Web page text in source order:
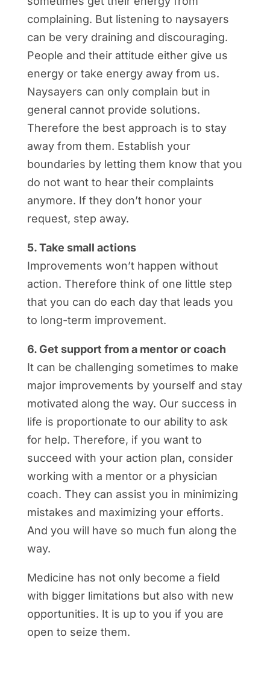
complaining. But listening to naysayers
can be very draining and discouraging.
People and their attitude either give us
energy or take energy away from us.
Naysayers can only complain but in
general cannot provide solutions.
Therefore the best approach is to stay
away from them. Establish your
boundaries by letting them know that you
do not want to hear their complaints
anymore. If they don’t honor your
request, step away.
5. Take small actions
Improvements won’t happen without
action. Therefore think of one little step
that you can do each day that leads you
to long-term improvement.
6. Get support from a mentor or coach
It can be challenging sometimes to make
major improvements by yourself and stay
motivated along the way. Our success in
life is proportionate to our ability to ask
for help. Therefore, if you want to
succeed with your action plan, consider
working with a mentor or a physician
coach. They can assist you in minimizing
mistakes and maximizing your efforts.
And you will have so much fun along the
way.
Medicine has not only become a field
with bigger limitations but also with new
opportunities. It is up to you if you are
open to seize them.